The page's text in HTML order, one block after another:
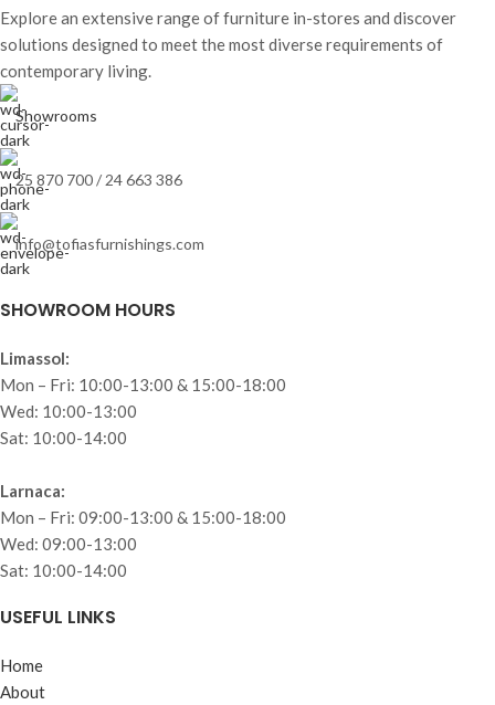
Explore an extensive range of furniture in-stores and discover
solutions designed to meet the most diverse requirements of
contemporary living.
Showrooms
25 870 700 / 24 663 386
info@tofiasfurnishings.com
SHOWROOM HOURS
Limassol:
Mon – Fri: 10:00-13:00 & 15:00-18:00
Wed: 10:00-13:00
Sat: 10:00-14:00
Larnaca:
Mon – Fri: 09:00-13:00 & 15:00-18:00
Wed: 09:00-13:00
Sat: 10:00-14:00
USEFUL LINKS
Home
About